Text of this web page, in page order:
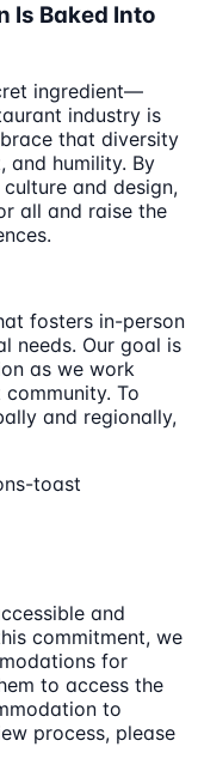
Is Baked Into
ingredient—
industry is
that diversity
and humility. By
and design,
all and raise the
fosters in-person
needs. Our goal is
as we work
To
and regionally,
toast
and
commitment, we
for
to access the
to
process, please